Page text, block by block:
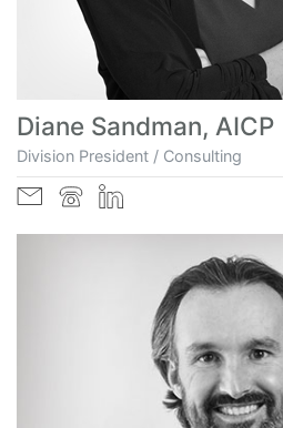
Diane Sandman, AICP
Division President / Consulting